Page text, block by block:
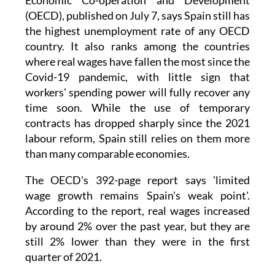
The latest report from the Organisation for
Economic Co-operation and Development
(OECD), published on July 7, says Spain still has
the highest unemployment rate of any OECD
country. It also ranks among the countries
where real wages have fallen the most since the
Covid-19 pandemic, with little sign that
workers' spending power will fully recover any
time soon. While the use of temporary
contracts has dropped sharply since the 2021
labour reform, Spain still relies on them more
than many comparable economies.
The OECD's 392-page report says 'limited
wage growth remains Spain's weak point'.
According to the report, real wages increased
by around 2% over the past year, but they are
still 2% lower than they were in the first